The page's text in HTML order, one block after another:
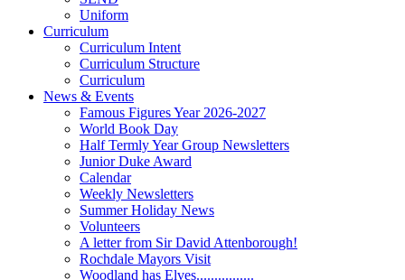
Uniform
Curriculum
Curriculum Intent
Curriculum Structure
Curriculum
News & Events
Famous Figures Year 2026-2027
World Book Day
Half Termly Year Group Newsletters
Junior Duke Award
Calendar
Weekly Newsletters
Summer Holiday News
Volunteers
A letter from Sir David Attenborough!
Rochdale Mayors Visit
Woodland has Elves................